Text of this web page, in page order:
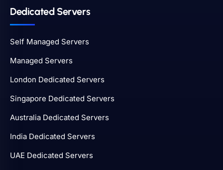
Dedicated Servers
Self Managed Servers
Managed Servers
London Dedicated Servers
Singapore Dedicated Servers
Australia Dedicated Servers
India Dedicated Servers
UAE Dedicated Servers